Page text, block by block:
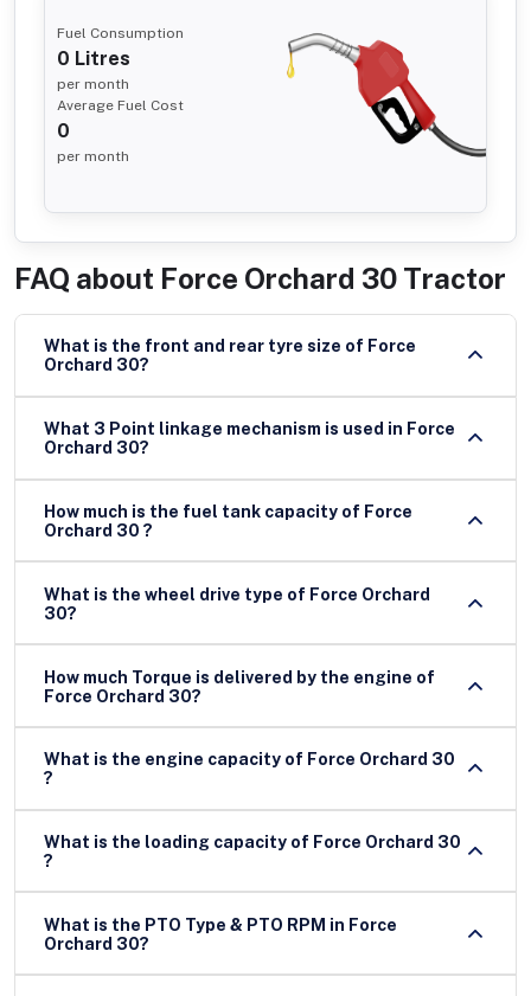
Fuel Consumption
0 Litres
per month
Average Fuel Cost
0
per month
FAQ about Force Orchard 30 Tractor
What is the front and rear tyre size of Force
Orchard 30?
What 3 Point linkage mechanism is used in Force
Orchard 30?
How much is the fuel tank capacity of Force
Orchard 30 ?
What is the wheel drive type of Force Orchard
30?
How much Torque is delivered by the engine of
Force Orchard 30?
What is the engine capacity of Force Orchard 30
?
What is the loading capacity of Force Orchard 30
?
What is the PTO Type & PTO RPM in Force
Orchard 30?